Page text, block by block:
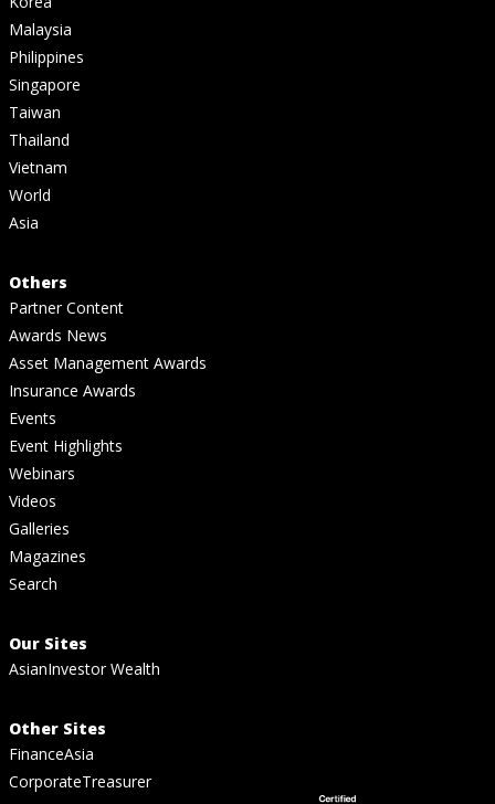
Malaysia
Philippines
Singapore
Taiwan
Thailand
Vietnam
World
Asia
Others
Partner Content
Awards News
Asset Management Awards
Insurance Awards
Events
Event Highlights
Webinars
Videos
Galleries
Magazines
Search
Our Sites
AsianInvestor Wealth
Other Sites
FinanceAsia
CorporateTreasurer